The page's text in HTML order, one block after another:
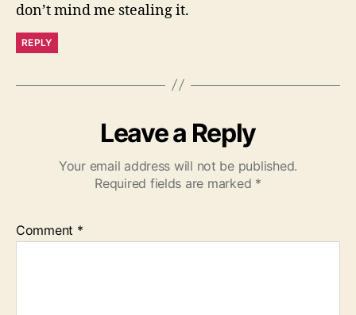
don’t mind me stealing it.
REPLY
Leave a Reply
Your email address will not be published.
Required fields are marked *
Comment *